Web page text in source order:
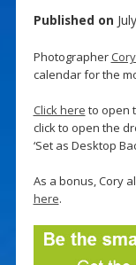
Published on
Photographer
calendar for the
Click here to open
click to open the
‘Set as Desktop
As a bonus, Cory
here.